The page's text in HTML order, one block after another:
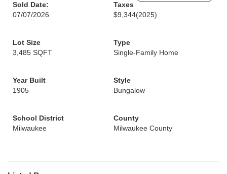
Sold Date:
07/07/2026
Taxes
$9,344(2025)
Lot Size
3,485 SQFT
Type
Single-Family Home
Year Built
1905
Style
Bungalow
School District
Milwaukee
County
Milwaukee County